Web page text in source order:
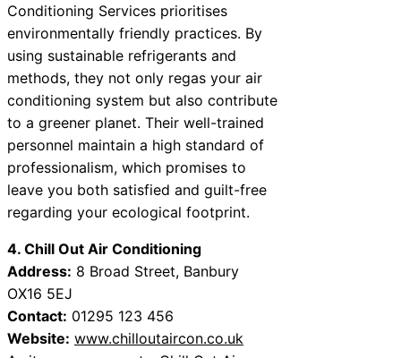
Conditioning Services prioritises
environmentally friendly practices. By
using sustainable refrigerants and
methods, they not only regas your air
conditioning system but also contribute
to a greener planet. Their well-trained
personnel maintain a high standard of
professionalism, which promises to
leave you both satisfied and guilt-free
regarding your ecological footprint.
4. Chill Out Air Conditioning
Address: 8 Broad Street, Banbury
OX16 5EJ
Contact: 01295 123 456
Website: www.chilloutaircon.co.uk